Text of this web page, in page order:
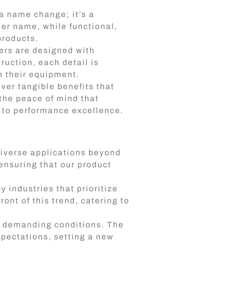
name change; it’s a
name, while functional,
are designed with
each detail is
their equipment.
tangible benefits that
peace of mind that
performance excellence.
applications beyond
that our product
industries that prioritize
of this trend, catering to
conditions. The
setting a new